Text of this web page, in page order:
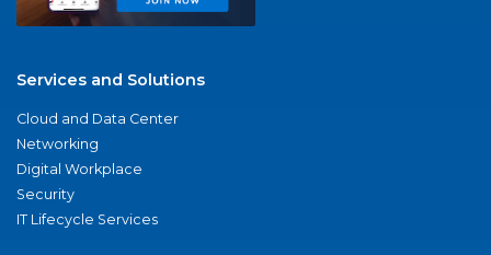
Services and Solutions
Cloud and Data Center
Networking
Digital Workplace
Security
IT Lifecycle Services